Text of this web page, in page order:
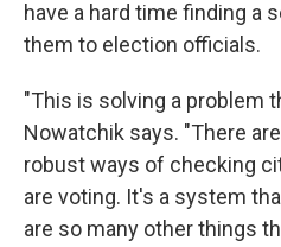
have a hard time finding a
them to election officials.
"This is solving a problem
Nowatchik says. "There
robust ways of checking
are voting. It's a system
are so many other things